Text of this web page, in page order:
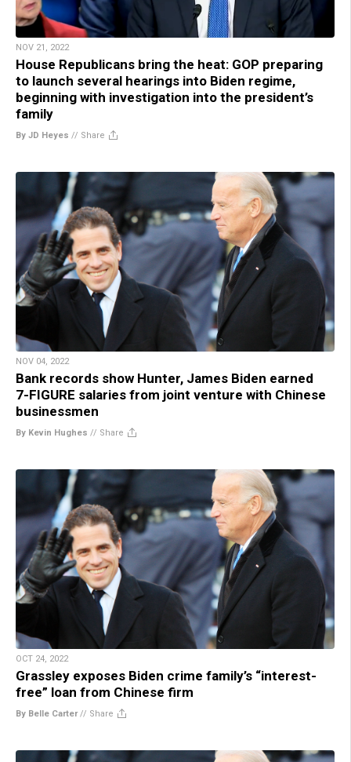
NOV 21, 2022
House Republicans bring the heat: GOP preparing
to launch several hearings into Biden regime,
beginning with investigation into the president’s
family
By JD Heyes // Share
NOV 04, 2022
Bank records show Hunter, James Biden earned
7-FIGURE salaries from joint venture with Chinese
businessmen
By Kevin Hughes // Share
OCT 24, 2022
Grassley exposes Biden crime family’s “interest-
free” loan from Chinese firm
By Belle Carter// Share